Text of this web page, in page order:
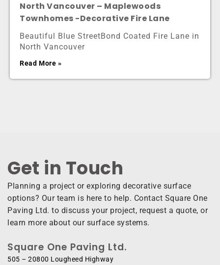
North Vancouver – Maplewoods
Townhomes -Decorative Fire Lane
Beautiful Blue StreetBond Coated Fire Lane in
North Vancouver
Read More »
Get in Touch ​
Planning a project or exploring decorative surface
options? Our team is here to help. Contact Square One
Paving Ltd. to discuss your project, request a quote, or
learn more about our surface systems.
Square One Paving Ltd.
505 – 20800 Lougheed Highway